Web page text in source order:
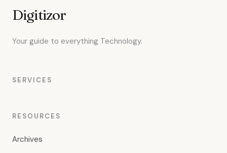
Digitizor
Your guide to everything Technology.
SERVICES
RESOURCES
Archives